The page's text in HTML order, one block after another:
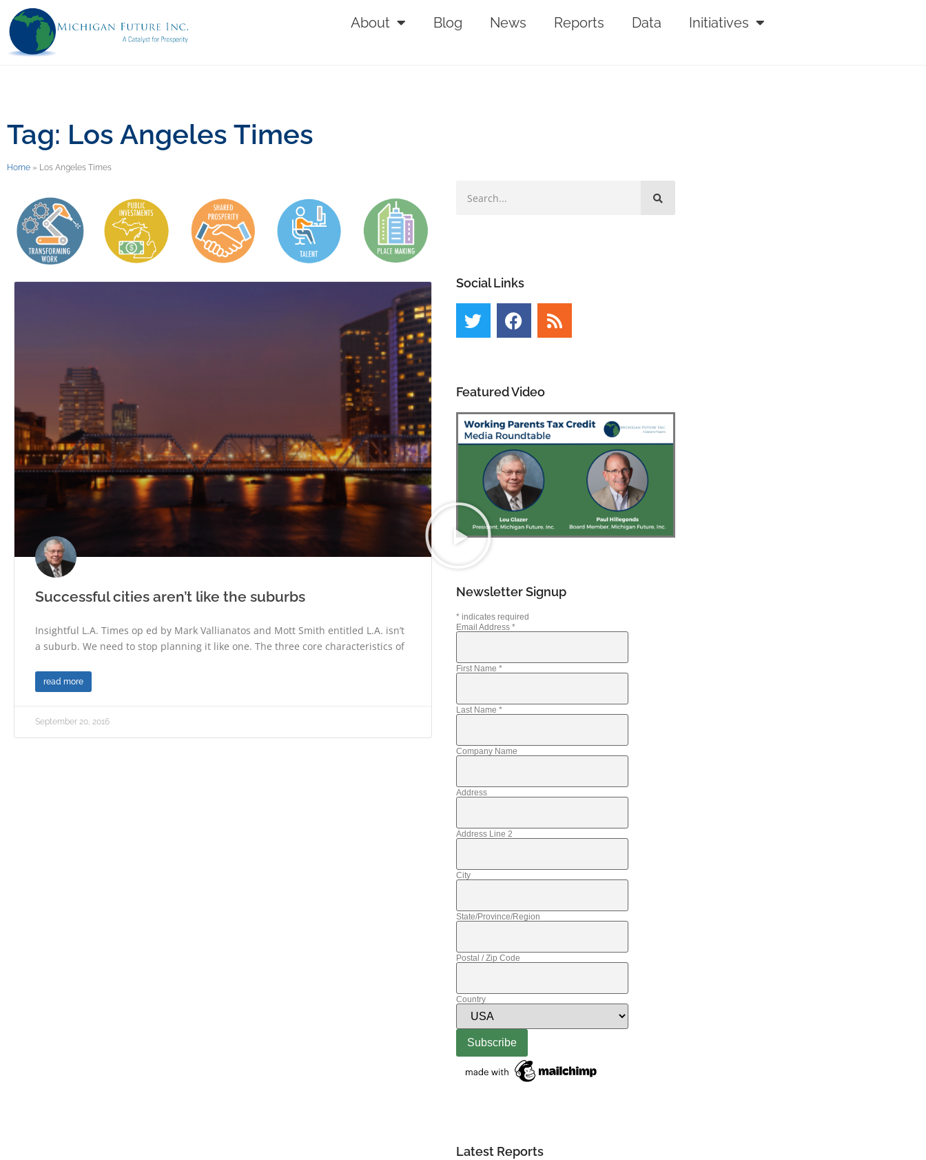
About Blog News Reports Data Initiatives
Tag: Los Angeles Times
Home » Los Angeles Times
Successful cities aren’t like the suburbs
Insightful L.A. Times op ed by Mark Vallianatos and Mott Smith entitled L.A. isn’t
a suburb. We need to stop planning it like one. The three core characteristics of
read more
September 20, 2016
Social Links
Featured Video
Newsletter Signup
*indicates required
Email Address *
First Name *
Last Name *
Company Name
Address
Address Line 2
City
State/Province/Region
Postal / Zip Code
Country
Latest Reports